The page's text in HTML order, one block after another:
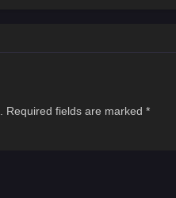
Required fields are marked *